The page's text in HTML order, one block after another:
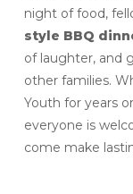
night of food,
style BBQ
of laughter, and
other families.
Youth for years
everyone is
come make